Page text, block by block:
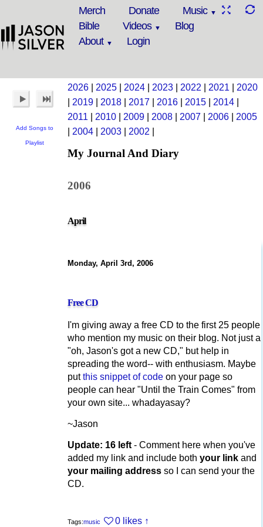
Merch Donate
Music
Bible
Videos
Blog
About
Login
Add Songs to
Playlist
2026 2025 2024 2023 2022 2021
2020
2019 2018 2017 2016 2015 2014
2011
2010 2009 2008 2007 2006
2005
2004 2003 2002
My Journal And Diary
2006
April
Monday, April 3rd, 2006
Free CD
I'm giving away a free CD to the first 25 people
who mention my music on their blog. Not just a
"oh, Jason's got a new CD," but help in
spreading the word-- with enthusiasm. Maybe
putthis snippet of code on your page so
people can hear "Until the Train Comes" from
your own site... whadayasay?
~Jason
Update: 16 left - Comment here when you've
added my link and include both your link and
your mailing address so I can send your the
CD.
Tags:music 0 likes ↑